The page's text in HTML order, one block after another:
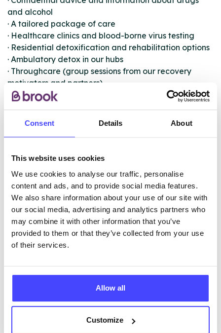
Consent Details About
This website uses cookies
We use cookies to analyse our traffic, personalise
content and ads, and to provide social media features.
We also share information about your use of our site with
our social media, advertising and analytics partners who
may combine it with other information that you’ve
provided to them or that they’ve collected from your use
of their services.
Allow all
Customize
and alcohol
· A tailored package of care
· Healthcare clinics and blood-borne virus testing
· Residential detoxification and rehabilitation options
· Ambulatory detox in our hubs
· Throughcare (group sessions from our recovery
motivators and partners)
· Harm minimisation
· Shared Care (121 sessions in your local GP surgery)
one of our in-house specialist teams. These teams
Justice, IPS Employment team, the Veteran’s group,
Buvidal team and Homeless & Rough Sleeper team.
ABOUT THIS INFORMATION
NHS & other services are not listing that we manage
ourselves but ones that we pull through from the NHS